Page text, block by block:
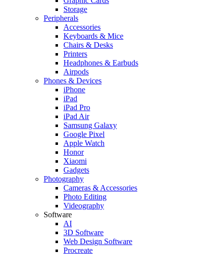
Storage
Peripherals
Accessories
Keyboards & Mice
Chairs & Desks
Printers
Headphones & Earbuds
Airpods
Phones & Devices
iPhone
iPad
iPad Pro
iPad Air
Samsung Galaxy
Google Pixel
Apple Watch
Honor
Xiaomi
Gadgets
Photography
Cameras & Accessories
Photo Editing
Videography
Software
AI
3D Software
Web Design Software
Procreate